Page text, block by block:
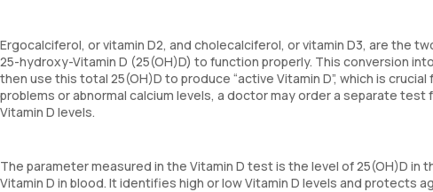
Ergocalciferol, or vitamin D2, and cholecalciferol, or vitamin D3, are the
25-hydroxy-Vitamin D (25(OH)D) to function properly. This conversion
then use this total 25(OH)D to produce “active Vitamin D”, which is
problems or abnormal calcium levels, a doctor may order a separate test
Vitamin D levels.
The parameter measured in the Vitamin D test is the level of 25(OH)D
Vitamin D in blood. It identifies high or low Vitamin D levels and protects